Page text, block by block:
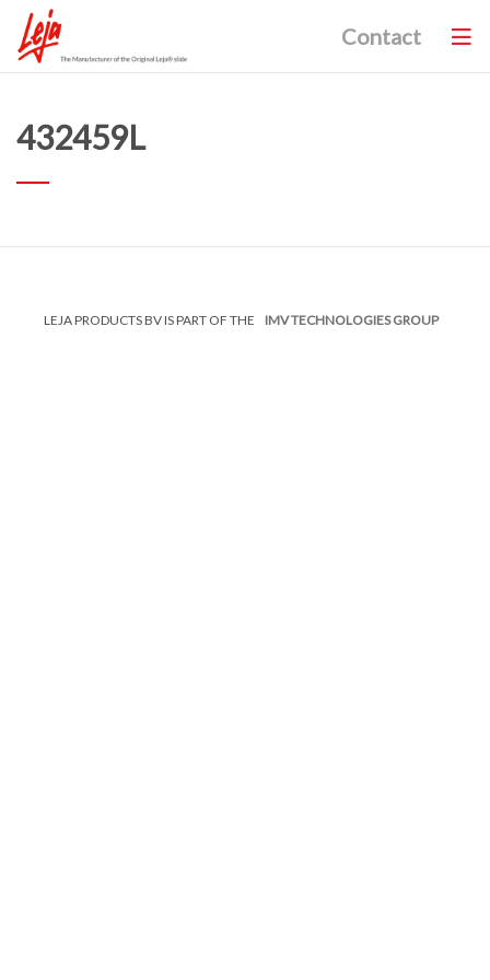
Contact
432459L
LEJA PRODUCTS BV IS PART OF THE IMV TECHNOLOGIES GROUP